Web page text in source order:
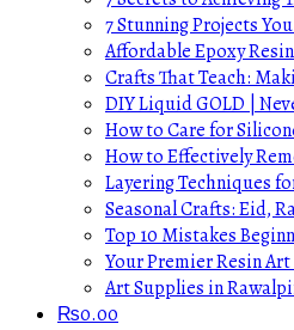
7 Stunning Projects
Affordable Epoxy
Crafts That Teach:
DIY Liquid GOLD |
How to Care for
How to Effectively
Layering Techniques
Seasonal Crafts: Eid,
Top 10 Mistakes
Your Premier Resin
Art Supplies in
₨0.00